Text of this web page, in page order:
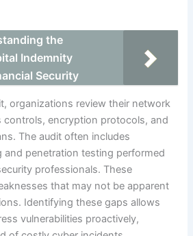
the
Indemnity
Security
organizations review their network
controls, encryption protocols, and
The audit often includes
and penetration testing performed
professionals. These
that may not be apparent
Identifying these gaps allows
vulnerabilities proactively,